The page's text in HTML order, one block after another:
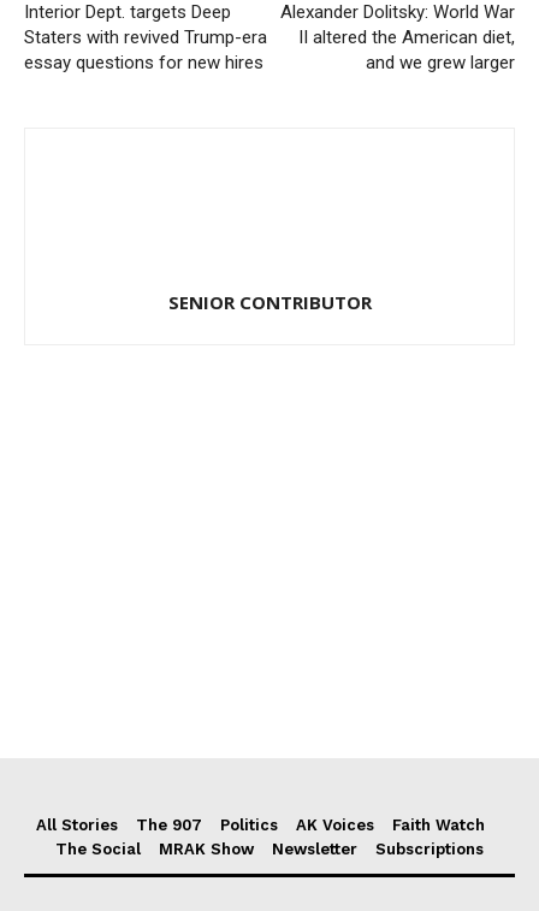
Interior Dept. targets Deep
Staters with revived Trump-era
essay questions for new hires
Alexander Dolitsky: World War
II altered the American diet,
and we grew larger
SENIOR CONTRIBUTOR
All Stories The 907 Politics AK Voices
Faith Watch
The Social
MRAK Show Newsletter Subscriptions